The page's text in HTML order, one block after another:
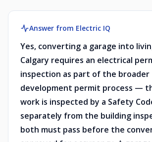
Answer from Electric IQ
Yes, converting a garage into
Calgary requires an electrical
inspection as part of the broader
development permit process —
work is inspected by a Safety
separately from the building
both must pass before the